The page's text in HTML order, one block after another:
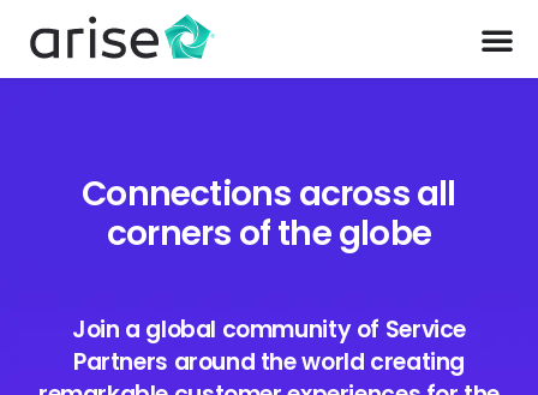
Connections across all
corners of the globe
Join a global community of Service
Partners around the world creating